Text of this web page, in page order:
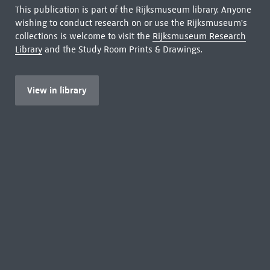
This publication is part of the Rijksmuseum library. Anyone
wishing to conduct research on or use the Rijksmuseum's
collections is welcome to visit the Rijksmuseum Research
Libraryand the Study Room Prints & Drawings.
View in library